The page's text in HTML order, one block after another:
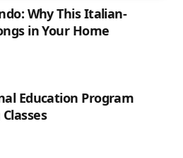
Why This Italian-
in Your Home
Education Program